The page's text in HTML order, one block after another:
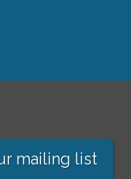
mailing list